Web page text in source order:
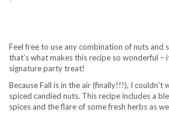
Feel free to use any combination of nuts and
that’s what makes this recipe so wonderful –
signature party treat!
Because Fall is in the air (finally!!!), I couldn’t
spiced candied nuts. This recipe includes a
spices and the flare of some fresh herbs as